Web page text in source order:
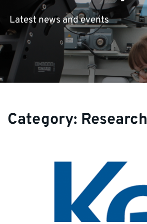
Latest news and events
Category: Research